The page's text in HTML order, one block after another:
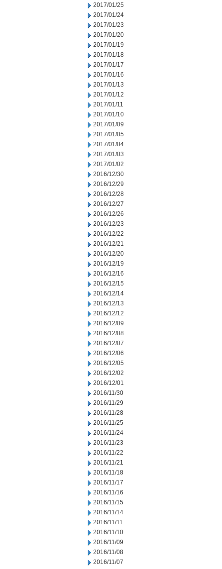
2017/01/25
2017/01/24
2017/01/23
2017/01/20
2017/01/19
2017/01/18
2017/01/17
2017/01/16
2017/01/13
2017/01/12
2017/01/11
2017/01/10
2017/01/09
2017/01/05
2017/01/04
2017/01/03
2017/01/02
2016/12/30
2016/12/29
2016/12/28
2016/12/27
2016/12/26
2016/12/23
2016/12/22
2016/12/21
2016/12/20
2016/12/19
2016/12/16
2016/12/15
2016/12/14
2016/12/13
2016/12/12
2016/12/09
2016/12/08
2016/12/07
2016/12/06
2016/12/05
2016/12/02
2016/12/01
2016/11/30
2016/11/29
2016/11/28
2016/11/25
2016/11/24
2016/11/23
2016/11/22
2016/11/21
2016/11/18
2016/11/17
2016/11/16
2016/11/15
2016/11/14
2016/11/11
2016/11/10
2016/11/09
2016/11/08
2016/11/07